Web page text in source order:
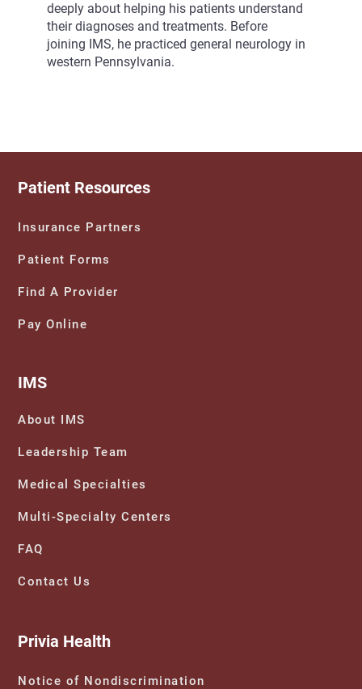
deeply about helping his patients understand
their diagnoses and treatments. Before
joining IMS, he practiced general neurology in
western Pennsylvania.
IMS
About IMS
Leadership Team
Medical Specialties
Multi-Specialty Centers
FAQ
Contact Us
Patient Resources
Insurance Partners
Patient Forms
Find A Provider
Pay Online
Privia Health
Notice of Nondiscrimination